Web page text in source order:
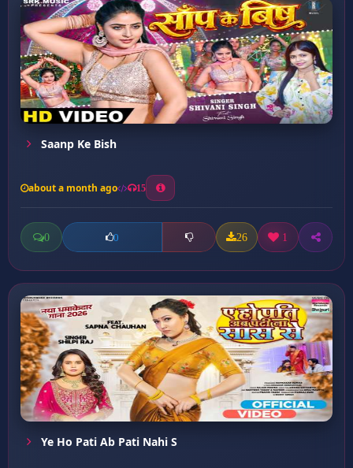
Saanp Ke Bish
about a month ago 15
0 0 26 1
Ye Ho Pati Ab Pati Nahi S